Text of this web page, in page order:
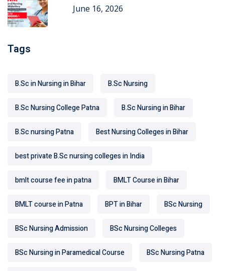
June 16, 2026
Tags
B.Sc in Nursing in Bihar B.Sc Nursing
B.Sc Nursing College Patna B.Sc Nursing in Bihar
B.Sc nursing Patna Best Nursing Colleges in Bihar
best private B.Sc nursing colleges in India
bmlt course fee in patna BMLT Course in Bihar
BMLT course in Patna BPT in Bihar BSc Nursing
BSc Nursing Admission BSc Nursing Colleges
BSc Nursing in Paramedical Course BSc Nursing Patna